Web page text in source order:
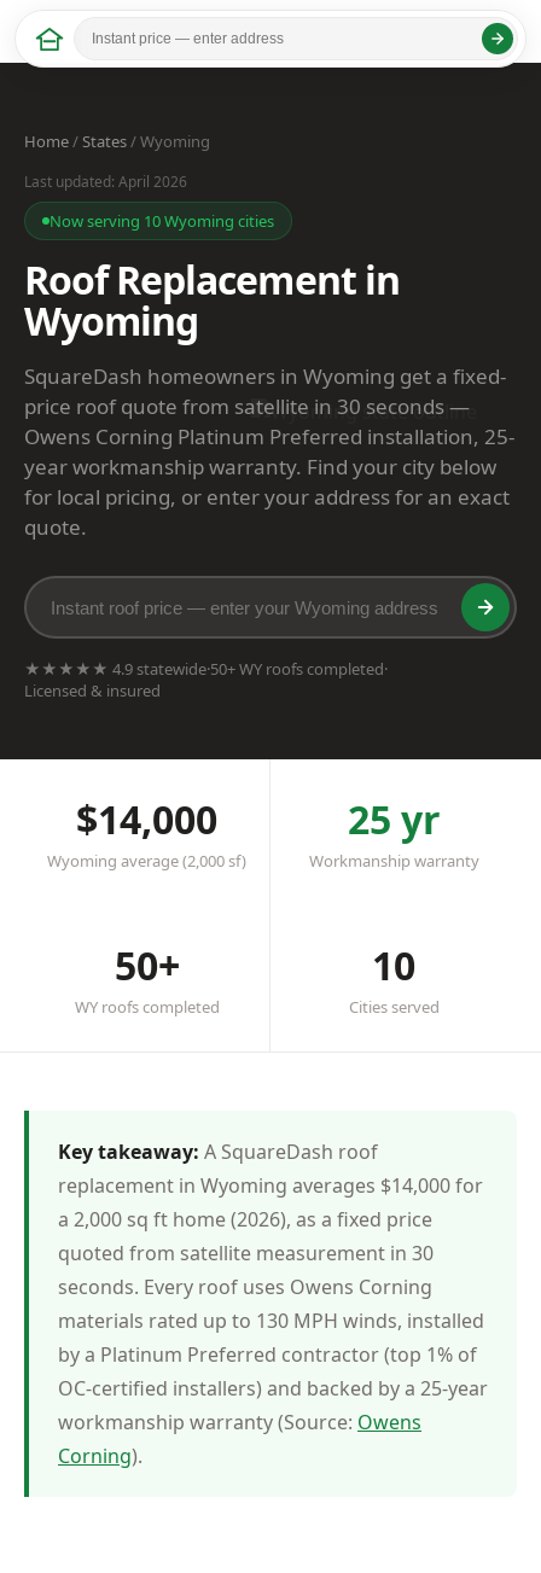
Home/States/ Wyoming
Last updated: April 2026
Now serving 10 Wyoming cities
Roof Replacement in
Wyoming
SquareDash homeowners in Wyoming get a fixed-
price roof quote from satellite in 30 seconds —
Owens Corning Platinum Preferred installation, 25-
year workmanship warranty. Find your city below
for local pricing, or enter your address for an exact
quote.
★★★★★ 4.9 statewide·50+ WY roofs completed·
Licensed & insured
$14,000
Wyoming average (2,000 sf)
25 yr
Workmanship warranty
50+
WY roofs completed
10
Cities served
Key takeaway: A SquareDash roof
replacement in Wyoming averages $14,000 for
a 2,000 sq ft home (2026), as a fixed price
quoted from satellite measurement in 30
seconds. Every roof uses Owens Corning
materials rated up to 130 MPH winds, installed
by a Platinum Preferred contractor (top 1% of
OC-certified installers) and backed by a 25-year
workmanship warranty (Source: Owens
Corning).